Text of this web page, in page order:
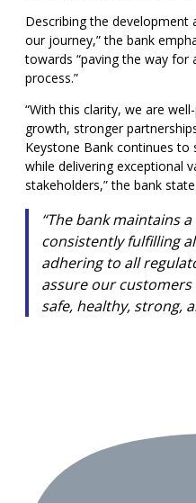
Describing the development
our journey,” the bank
towards “paving the way for
process.”
“With this clarity, we are
growth, stronger
Keystone Bank continues to
while delivering exceptional
stakeholders,” the bank
“The bank maintains
consistently fulfilling
adhering to all
assure our
safe, healthy, strong,